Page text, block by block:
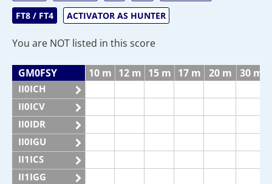
FT8 / FT4
ACTIVATOR AS HUNTER
You are NOT listed in this score
GM0FSY 10 m 12 m 15 m 17 m 20 m 30 m
II0ICH
II0ICV
II0IDR
II0IGU
II1ICS
II1IGG